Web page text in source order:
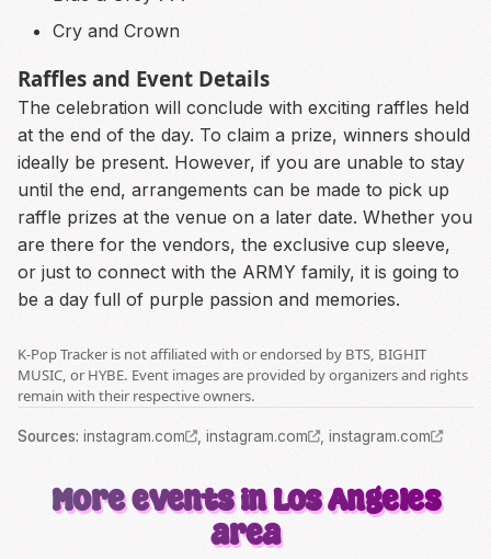
Cry and Crown
Raffles and Event Details
The celebration will conclude with exciting raffles held
at the end of the day. To claim a prize, winners should
ideally be present. However, if you are unable to stay
until the end, arrangements can be made to pick up
raffle prizes at the venue on a later date. Whether you
are there for the vendors, the exclusive cup sleeve,
or just to connect with the ARMY family, it is going to
be a day full of purple passion and memories.
K-Pop Tracker is not affiliated with or endorsed by BTS, BIGHIT
MUSIC, or HYBE. Event images are provided by organizers and rights
remain with their respective owners.
Sources: instagram.com , instagram.com instagram.com
More events in Los Angeles
area